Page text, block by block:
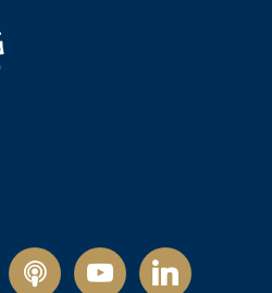
podcastyoutubelinkedin